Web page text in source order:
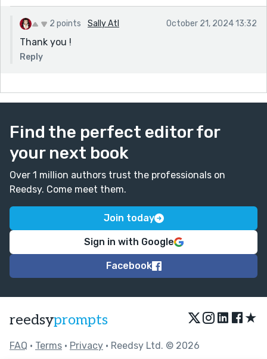
2 points Sally Atl October 21, 2024 13:32
Thank you !
Reply
Find the perfect editor for
your next book
Over 1 million authors trust the professionals on
Reedsy. Come meet them.
Join today
Sign in with Google
Facebook
reedsyprompts ★
FAQ • Terms • Privacy • Reedsy Ltd. © 2026